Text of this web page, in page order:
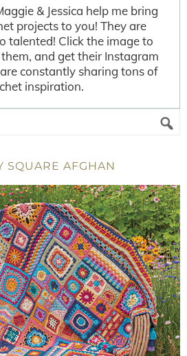
& Jessica help me bring
projects to you! They are
talented! Click the image to
and get their Instagram
constantly sharing tons of
inspiration.
SQUARE AFGHAN